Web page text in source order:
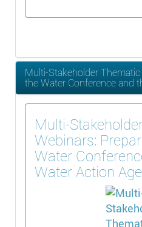
Multi-Stakeholder
the Water Conference and
Multi-
Webinars:
Water
Water Action